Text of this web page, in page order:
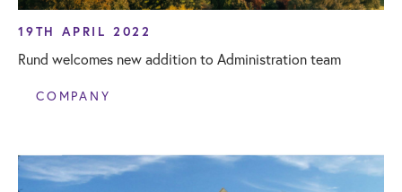
19TH APRIL 2022
Rund welcomes new addition to Administration team
COMPANY